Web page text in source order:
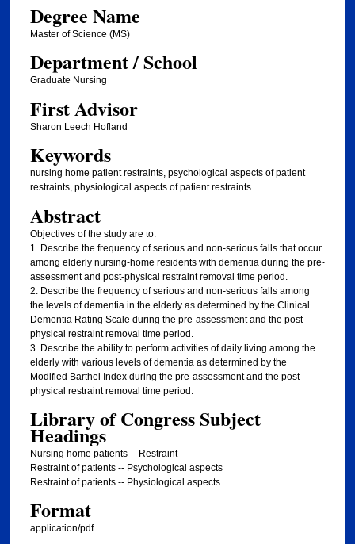
Degree Name
Master of Science (MS)
Department / School
Graduate Nursing
First Advisor
Sharon Leech Hofland
Keywords
nursing home patient restraints, psychological aspects of patient
restraints, physiological aspects of patient restraints
Abstract
Objectives of the study are to:
1. Describe the frequency of serious and non-serious falls that occur
among elderly nursing-home residents with dementia during the pre-
assessment and post-physical restraint removal time period.
2. Describe the frequency of serious and non-serious falls among
the levels of dementia in the elderly as determined by the Clinical
Dementia Rating Scale during the pre-assessment and the post
physical restraint removal time period.
3. Describe the ability to perform activities of daily living among the
elderly with various levels of dementia as determined by the
Modified Barthel Index during the pre-assessment and the post-
physical restraint removal time period.
Library of Congress Subject
Headings
Nursing home patients -- Restraint
Restraint of patients -- Psychological aspects
Restraint of patients -- Physiological aspects
Format
application/pdf